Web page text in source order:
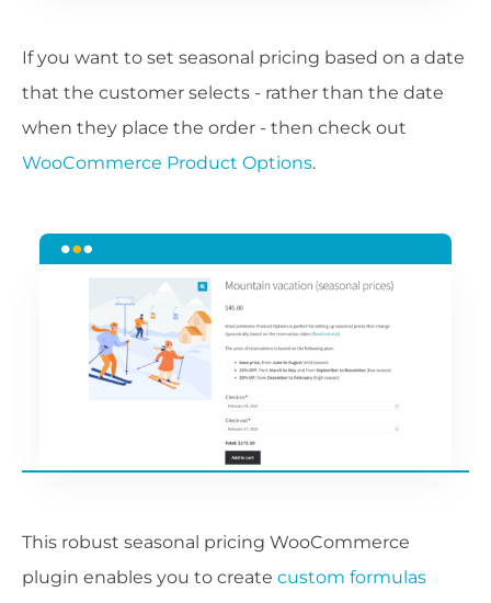
If you want to set seasonal pricing based on a date
that the customer selects - rather than the date
when they place the order - then check out
WooCommerce Product Options.
This robust seasonal pricing WooCommerce
plugin enables you to create custom formulas